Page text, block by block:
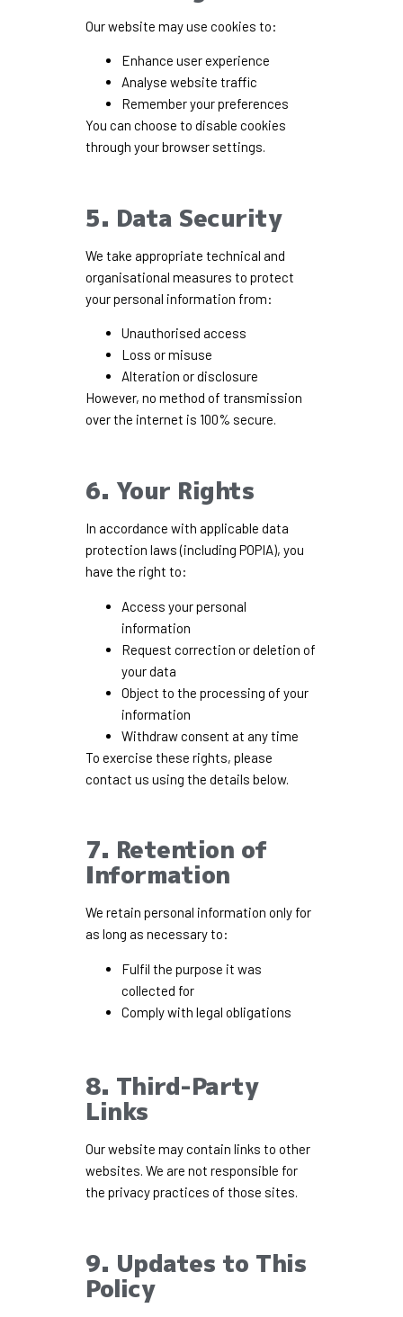
Our website may use cookies to:
Enhance user experience
Analyse website traffic
Remember your preferences
You can choose to disable cookies
through your browser settings.
5. Data Security
We take appropriate technical and
organisational measures to protect
your personal information from:
Unauthorised access
Loss or misuse
Alteration or disclosure
However, no method of transmission
over the internet is 100% secure.
6. Your Rights
In accordance with applicable data
protection laws (including POPIA), you
have the right to:
Access your personal
information
Request correction or deletion of
your data
Object to the processing of your
information
Withdraw consent at any time
To exercise these rights, please
contact us using the details below.
7. Retention of
Information
We retain personal information only for
as long as necessary to:
Fulfil the purpose it was
collected for
Comply with legal obligations
8. Third-Party
Links
Our website may contain links to other
websites. We are not responsible for
the privacy practices of those sites.
9. Updates to This
Policy